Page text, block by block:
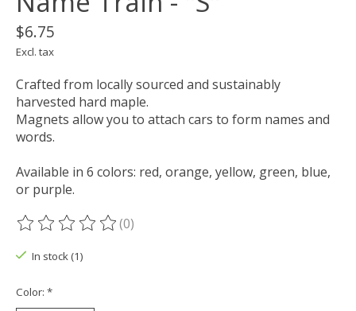
$6.75
Excl. tax
Crafted from locally sourced and sustainably
harvested hard maple.
Magnets allow you to attach cars to form names and
words.
Available in 6 colors: red, orange, yellow, green, blue,
or purple.
The rating of this product is
(0)
In stock (1)
Color: *